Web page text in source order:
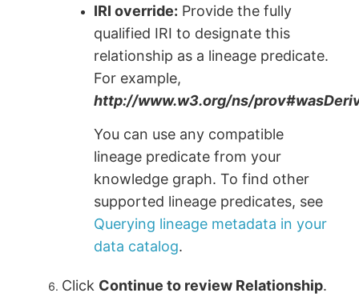
IRI override: Provide the fully
qualified IRI to designate this
relationship as a lineage predicate.
For example,
http://www.w3.org/ns/
You can use any compatible
lineage predicate from your
knowledge graph. To find other
supported lineage predicates, see
Querying lineage metadata in your
data catalog.
Click Continue to review Relationship.